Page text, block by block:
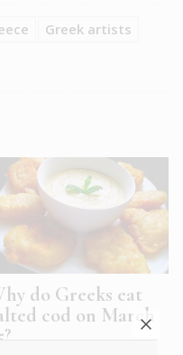
Greek artists
do Greeks eat
cod on March